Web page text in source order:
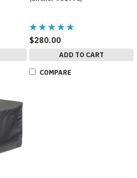
$280.00
ADD TO CART
COMPARE